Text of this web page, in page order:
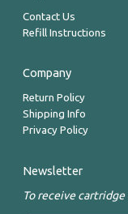
Contact Us
Refill Instructions
Company
Return Policy
Shipping Info
Privacy Policy
Newsletter
To receive